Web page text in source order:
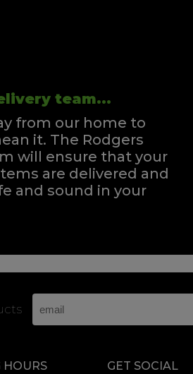
team...
from our home to
it. The Rodgers
will ensure that your
are delivered and
and sound in your
HOURS GET SOCIAL